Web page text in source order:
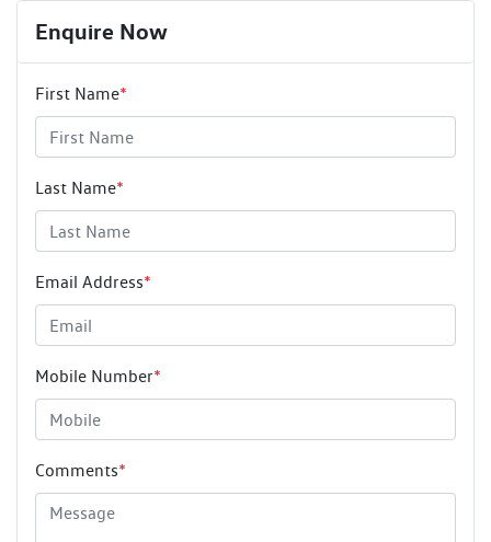
Enquire Now
First Name*
Last Name*
Email Address*
Mobile Number*
Comments*